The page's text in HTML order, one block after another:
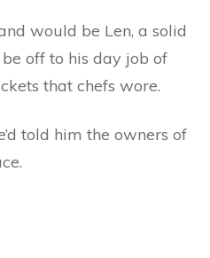
would be Len, a solid
off to his day job of
that chefs wore.
told him the owners of